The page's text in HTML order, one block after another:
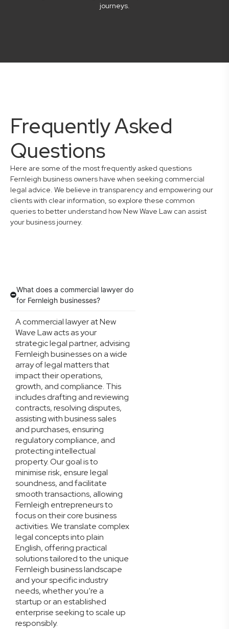
journeys.
Frequently Asked
Questions
Here are some of the most frequently asked questions
Fernleigh business owners have when seeking commercial
legal advice. We believe in transparency and empowering our
clients with clear information, so explore these common
queries to better understand how New Wave Law can assist
your business journey.
What does a commercial lawyer do
for Fernleigh businesses?
A commercial lawyer at New
Wave Law acts as your
strategic legal partner, advising
Fernleigh businesses on a wide
array of legal matters that
impact their operations,
growth, and compliance. This
includes drafting and reviewing
contracts, resolving disputes,
assisting with business sales
and purchases, ensuring
regulatory compliance, and
protecting intellectual
property. Our goal is to
minimise risk, ensure legal
soundness, and facilitate
smooth transactions, allowing
Fernleigh entrepreneurs to
focus on their core business
activities. We translate complex
legal concepts into plain
English, offering practical
solutions tailored to the unique
Fernleigh business landscape
and your specific industry
needs, whether you’re a
startup or an established
enterprise seeking to scale up
responsibly.